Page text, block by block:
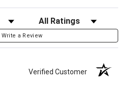
Filter Reviews by Rating
Write a Review
Verified Customer